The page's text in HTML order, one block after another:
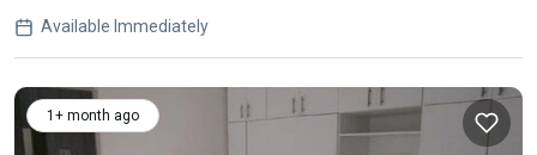
Available Immediately
1+ month ago